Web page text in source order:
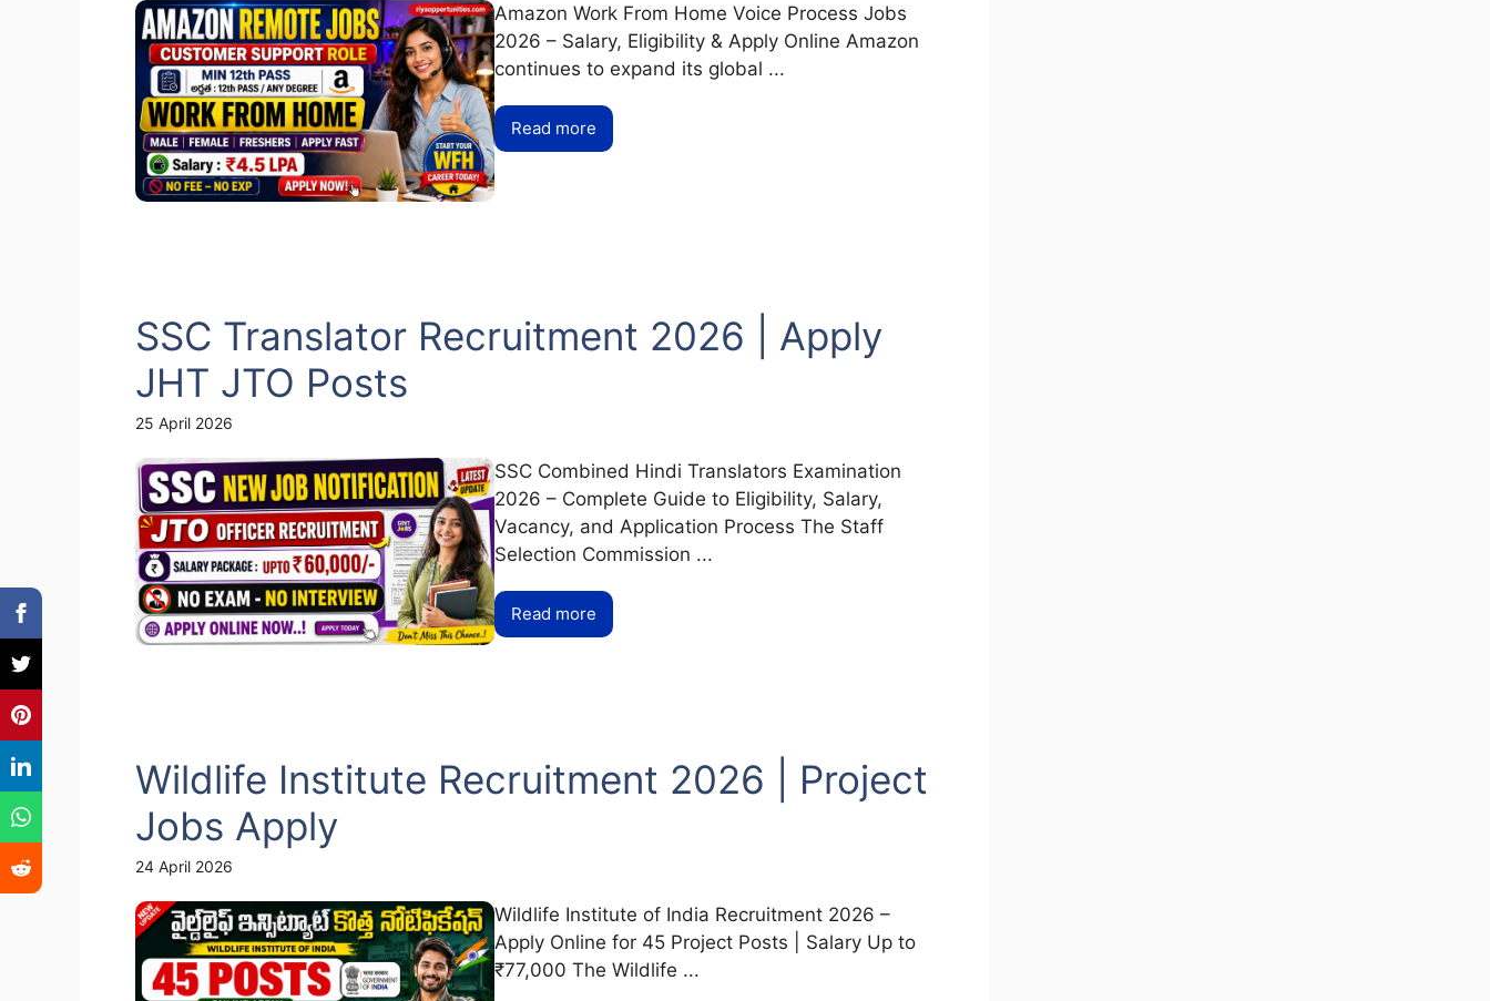
Amazon Work From Home Voice Process Jobs
2026 – Salary, Eligibility & Apply Online Amazon
continues to expand its global ...
Read more
SSC Translator Recruitment 2026 | Apply
JHT JTO Posts
25 April 2026
SSC Combined Hindi Translators Examination
2026 – Complete Guide to Eligibility, Salary,
Vacancy, and Application Process The Staff
Selection Commission ...
Read more
Wildlife Institute Recruitment 2026 | Project
Jobs Apply
24 April 2026
Wildlife Institute of India Recruitment 2026 –
Apply Online for 45 Project Posts | Salary Up to
₹77,000 The Wildlife ...